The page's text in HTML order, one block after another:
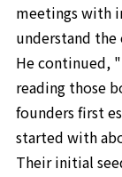
meetings with
understand
He continued,
reading those
founders first
started with
Their initial